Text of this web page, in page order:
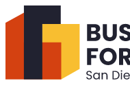
Business
For